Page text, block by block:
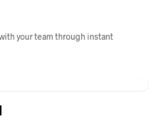
your team through instant